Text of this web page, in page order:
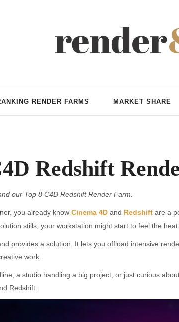
RENDER FARMS MARKET SHARE
Redshift
our Top 8 C4D Redshift Render Farm.
you already know Cinema 4D and Redshift are a
stills, your workstation might start to feel the heat.
provides a solution. It lets you offload intensive
work.
a studio handling a big project, or just curious
Redshift.